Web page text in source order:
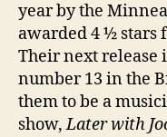
year by the
awarded 4 ½ stars
Their next release
number 13 in the
them to be a
show,Later with